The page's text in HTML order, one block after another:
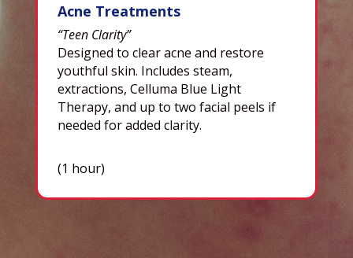
Acne Treatments
“Teen Clarity”
Designed to clear acne and restore
youthful skin. Includes steam,
extractions, Celluma Blue Light
Therapy, and up to two facial peels if
needed for added clarity.
(1 hour)